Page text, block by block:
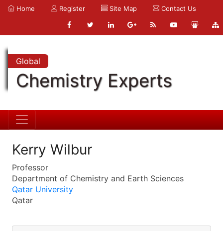
Home Register Site Map Contact Us
Global
Chemistry Experts
Kerry Wilbur
Professor
Department of Chemistry and Earth Sciences
Qatar University
Qatar